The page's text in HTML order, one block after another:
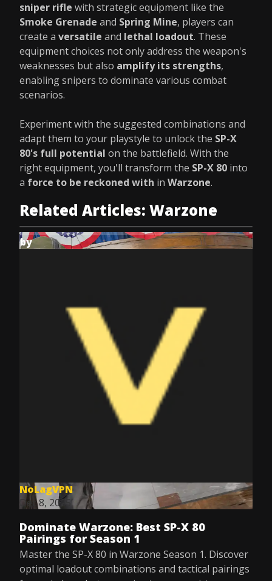
sniper rifle with strategic equipment like the
Smoke Grenade and Spring Mine, players can
create a versatile and lethal loadout. These
equipment choices not only address the weapon's
weaknesses but also amplify its strengths,
enabling snipers to dominate various combat
scenarios.
Experiment with the suggested combinations and
adapt them to your playstyle to unlock the SP-X
80's full potential on the battlefield. With the
right equipment, you'll transform the SP-X 80 into
a force to be reckoned with in Warzone.
Related Articles: Warzone
by
NoLagVPN
Dec 8, 2025
Dominate Warzone: Best SP-X 80
Pairings for Season 1
Master the SP-X 80 in Warzone Season 1. Discover
optimal loadout combinations and tactical pairings